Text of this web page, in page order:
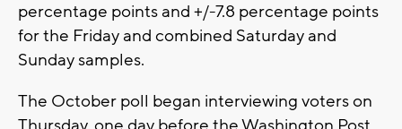
percentage points and +/-7.8 percentage points
for the Friday and combined Saturday and
Sunday samples.
The October poll began interviewing voters on